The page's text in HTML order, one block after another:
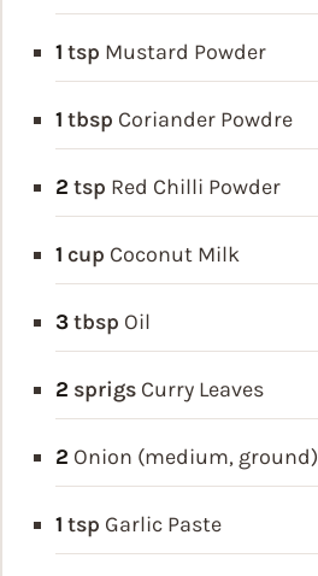
1 tsp Mustard Powder
1 tbsp Coriander Powdre
2 tsp Red Chilli Powder
1 cup Coconut Milk
3tbsp Oil
2 sprigs Curry Leaves
2 Onion (medium, ground)
1 tsp Garlic Paste